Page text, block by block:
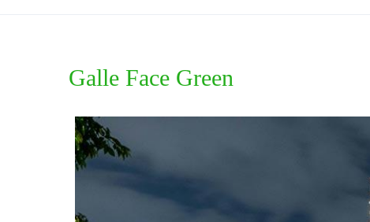
Galle Face Green